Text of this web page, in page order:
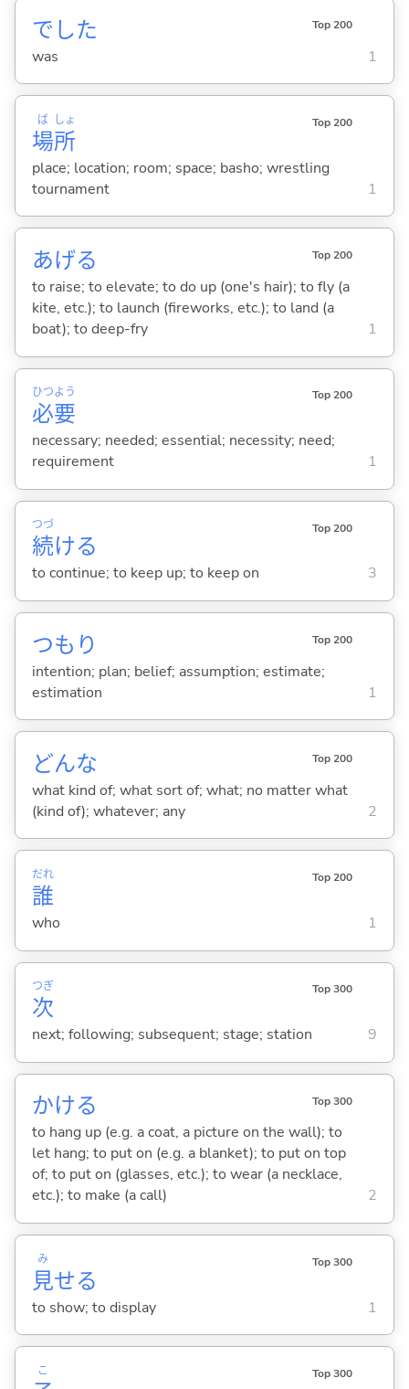
でした Top 200
was 1
場
ば
所
しょ Top 200
place; location; room; space; basho; wrestling
tournament
1
あげる Top 200
to raise; to elevate; to do up (one's hair); to fly (a
kite, etc.); to launch (fireworks, etc.); to land (a
boat); to deep-fry
1
必
ひつ
要
よう Top 200
necessary; needed; essential; necessity; need;
requirement
1
続
つづ
ける
Top 200
to continue; to keep up; to keep on 3
つもり Top 200
intention; plan; belief; assumption; estimate;
estimation
1
どんな Top 200
what kind of; what sort of; what; no matter what
(kind of); whatever; any
2
誰
だれ Top 200
who 1
次
つぎ Top 300
next; following; subsequent; stage; station 9
かける Top 300
to hang up (e.g. a coat, a picture on the wall); to
let hang; to put on (e.g. a blanket); to put on top
of; to put on (glasses, etc.); to wear (a necklace,
etc.); to make (a call)
2
見
み
せる
Top 300
to show; to display 1
こ Top 300